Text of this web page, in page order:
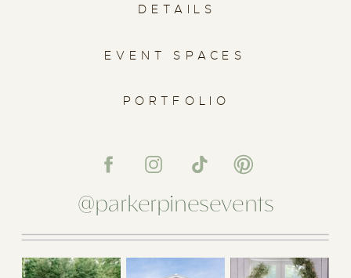
@parkerpinesevents
PORTFOLIO
EVENT SPACES
DETAILS